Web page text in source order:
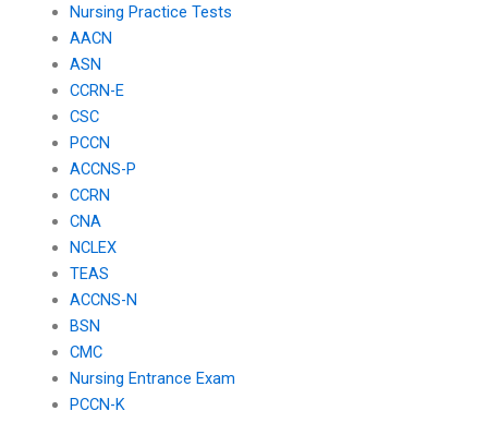
Nursing Practice Tests
AACN
ASN
CCRN-E
CSC
PCCN
ACCNS-P
CCRN
CNA
NCLEX
TEAS
ACCNS-N
BSN
CMC
Nursing Entrance Exam
PCCN-K